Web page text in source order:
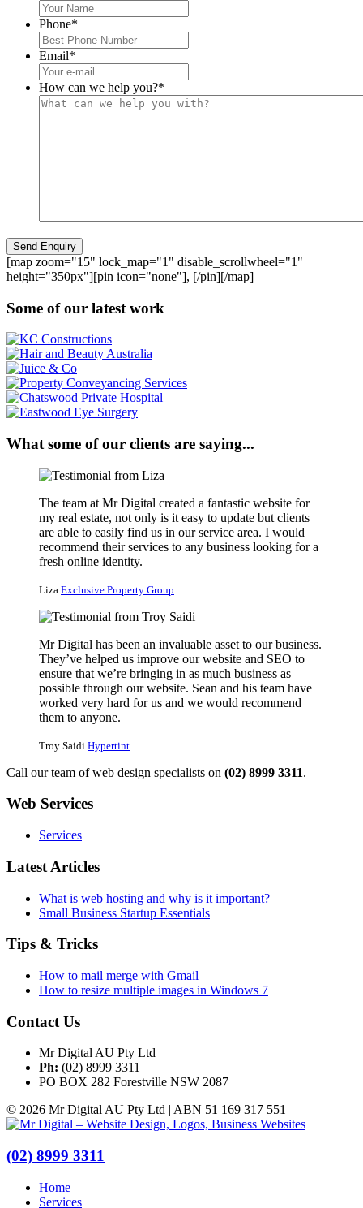
Phone*
Email*
How can we help you?*
[map zoom="15" lock_map="1" disable_scrollwheel="1"
height="350px"][pin icon="none"], [/pin][/map]
Some of our latest work
What some of our clients are saying...
The team at Mr Digital created a fantastic website for
my real estate, not only is it easy to update but clients
are able to easily find us in our service area. I would
recommend their services to any business looking for a
fresh online identity.
Liza Exclusive Property Group
Mr Digital has been an invaluable asset to our business.
They’ve helped us improve our website and SEO to
ensure that we’re bringing in as much business as
possible through our website. Sean and his team have
worked very hard for us and we would recommend
them to anyone.
Troy Saidi Hypertint
Call our team of web design specialists on (02) 8999 3311.
Web Services
Services
Latest Articles
What is web hosting and why is it important?
Small Business Startup Essentials
Tips & Tricks
How to mail merge with Gmail
How to resize multiple images in Windows 7
Contact Us
Mr Digital AU Pty Ltd
Ph: (02) 8999 3311
PO BOX 282 Forestville NSW 2087
© 2026 Mr Digital AU Pty Ltd | ABN 51 169 317 551
(02) 8999 3311
Home
Services